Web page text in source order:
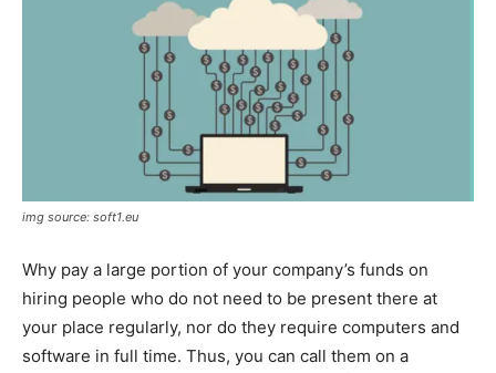
img source: soft1.eu
Why pay a large portion of your company’s funds on
hiring people who do not need to be present there at
your place regularly, nor do they require computers and
software in full time. Thus, you can call them on a